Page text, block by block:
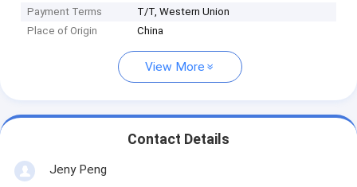
Payment Terms
T/T, Western Union
Place of Origin
China
View More
Contact Details
Jeny Peng